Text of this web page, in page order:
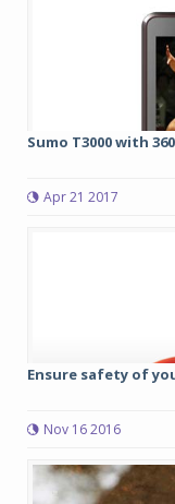
Sumo T3000 with
Apr 21 2017
Ensure safety of
Nov 16 2016